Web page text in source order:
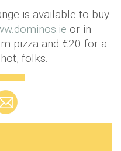
is available to buy
or in
pizza and €20 for a
folks.